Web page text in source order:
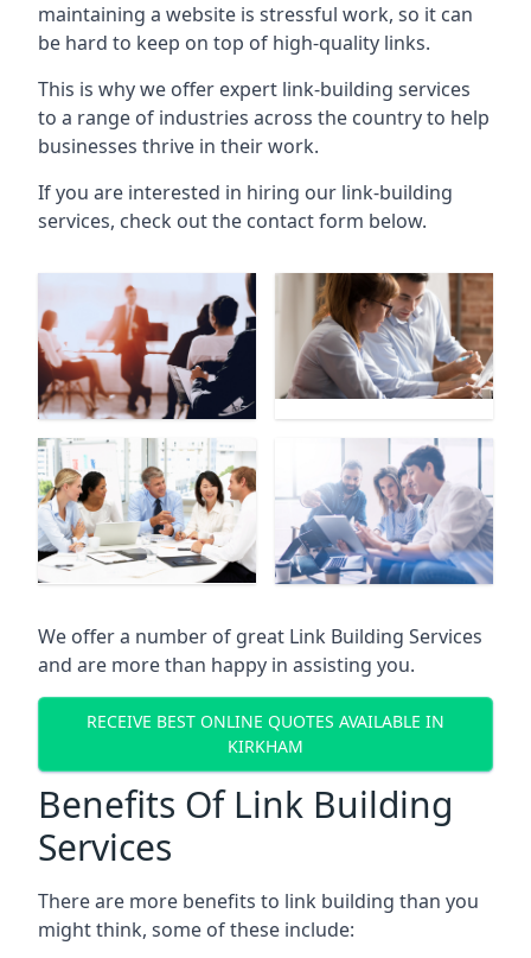
maintaining a website is stressful work, so it can
be hard to keep on top of high-quality links.
This is why we offer expert link-building services
to a range of industries across the country to help
businesses thrive in their work.
If you are interested in hiring our link-building
services, check out the contact form below.
We offer a number of great Link Building Services
and are more than happy in assisting you.
RECEIVE BEST ONLINE QUOTES AVAILABLE IN
KIRKHAM
Benefits Of Link Building
Services
There are more benefits to link building than you
might think, some of these include: